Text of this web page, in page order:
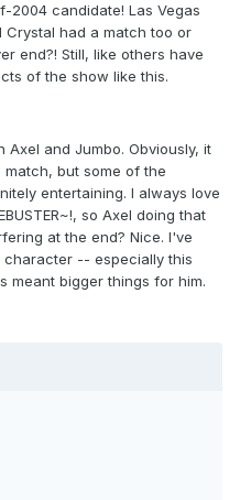
2004 candidate! Las Vegas
Crystal had a match too or
end?! Still, like others have
of the show like this.
and Jumbo. Obviously, it
but some of the
entertaining. I always love
so Axel doing that
at the end? Nice. I've
-- especially this
meant bigger things for him.